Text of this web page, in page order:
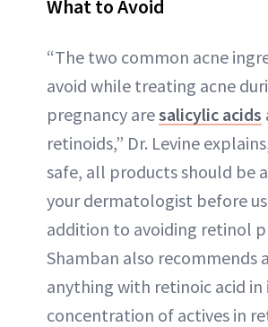
What to Avoid
“The two common acne
avoid while treating acne
pregnancy aresalicylic acids
retinoids,” Dr. Levine
safe, all products should be
your dermatologist before
addition to avoiding retinol
Shamban also recommends
anything with retinoic acid in
concentration of actives in